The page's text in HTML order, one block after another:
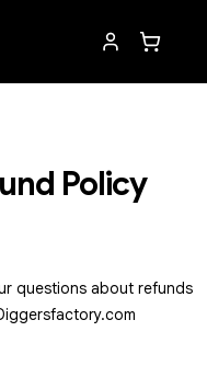
Policy
questions about refunds